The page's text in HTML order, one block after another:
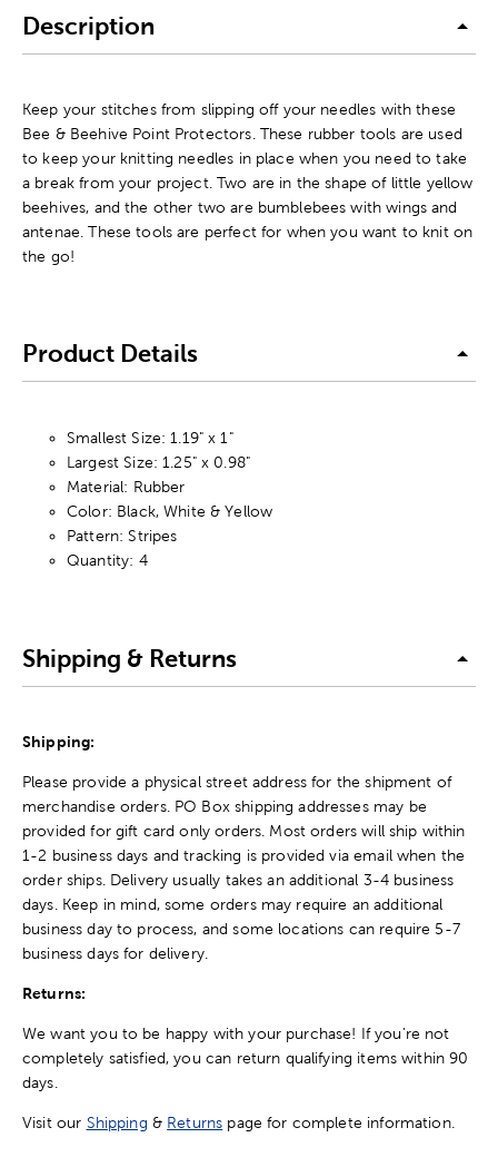
Description
Keep your stitches from slipping off your needles with these
Bee & Beehive Point Protectors. These rubber tools are used
to keep your knitting needles in place when you need to take
a break from your project. Two are in the shape of little yellow
beehives, and the other two are bumblebees with wings and
antenae. These tools are perfect for when you want to knit on
the go!
Product Details
Smallest Size: 1.19" x 1"
Largest Size: 1.25" x 0.98"
Material: Rubber
Color: Black, White & Yellow
Pattern: Stripes
Quantity: 4
Shipping & Returns
Shipping:
Please provide a physical street address for the shipment of
merchandise orders. PO Box shipping addresses may be
provided for gift card only orders. Most orders will ship within
1-2 business days and tracking is provided via email when the
order ships. Delivery usually takes an additional 3-4 business
days. Keep in mind, some orders may require an additional
business day to process, and some locations can require 5-7
business days for delivery.
Returns:
We want you to be happy with your purchase! If you're not
completely satisfied, you can return qualifying items within 90
days.
Visit our Shipping & Returns page for complete information.